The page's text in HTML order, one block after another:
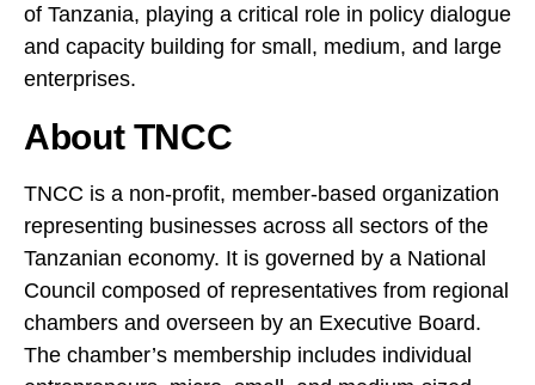
of Tanzania, playing a critical role in policy dialogue
and capacity building for small, medium, and large
enterprises.
About TNCC
TNCC is a non-profit, member-based organization
representing businesses across all sectors of the
Tanzanian economy. It is governed by a National
Council composed of representatives from regional
chambers and overseen by an Executive Board.
The chamber’s membership includes individual